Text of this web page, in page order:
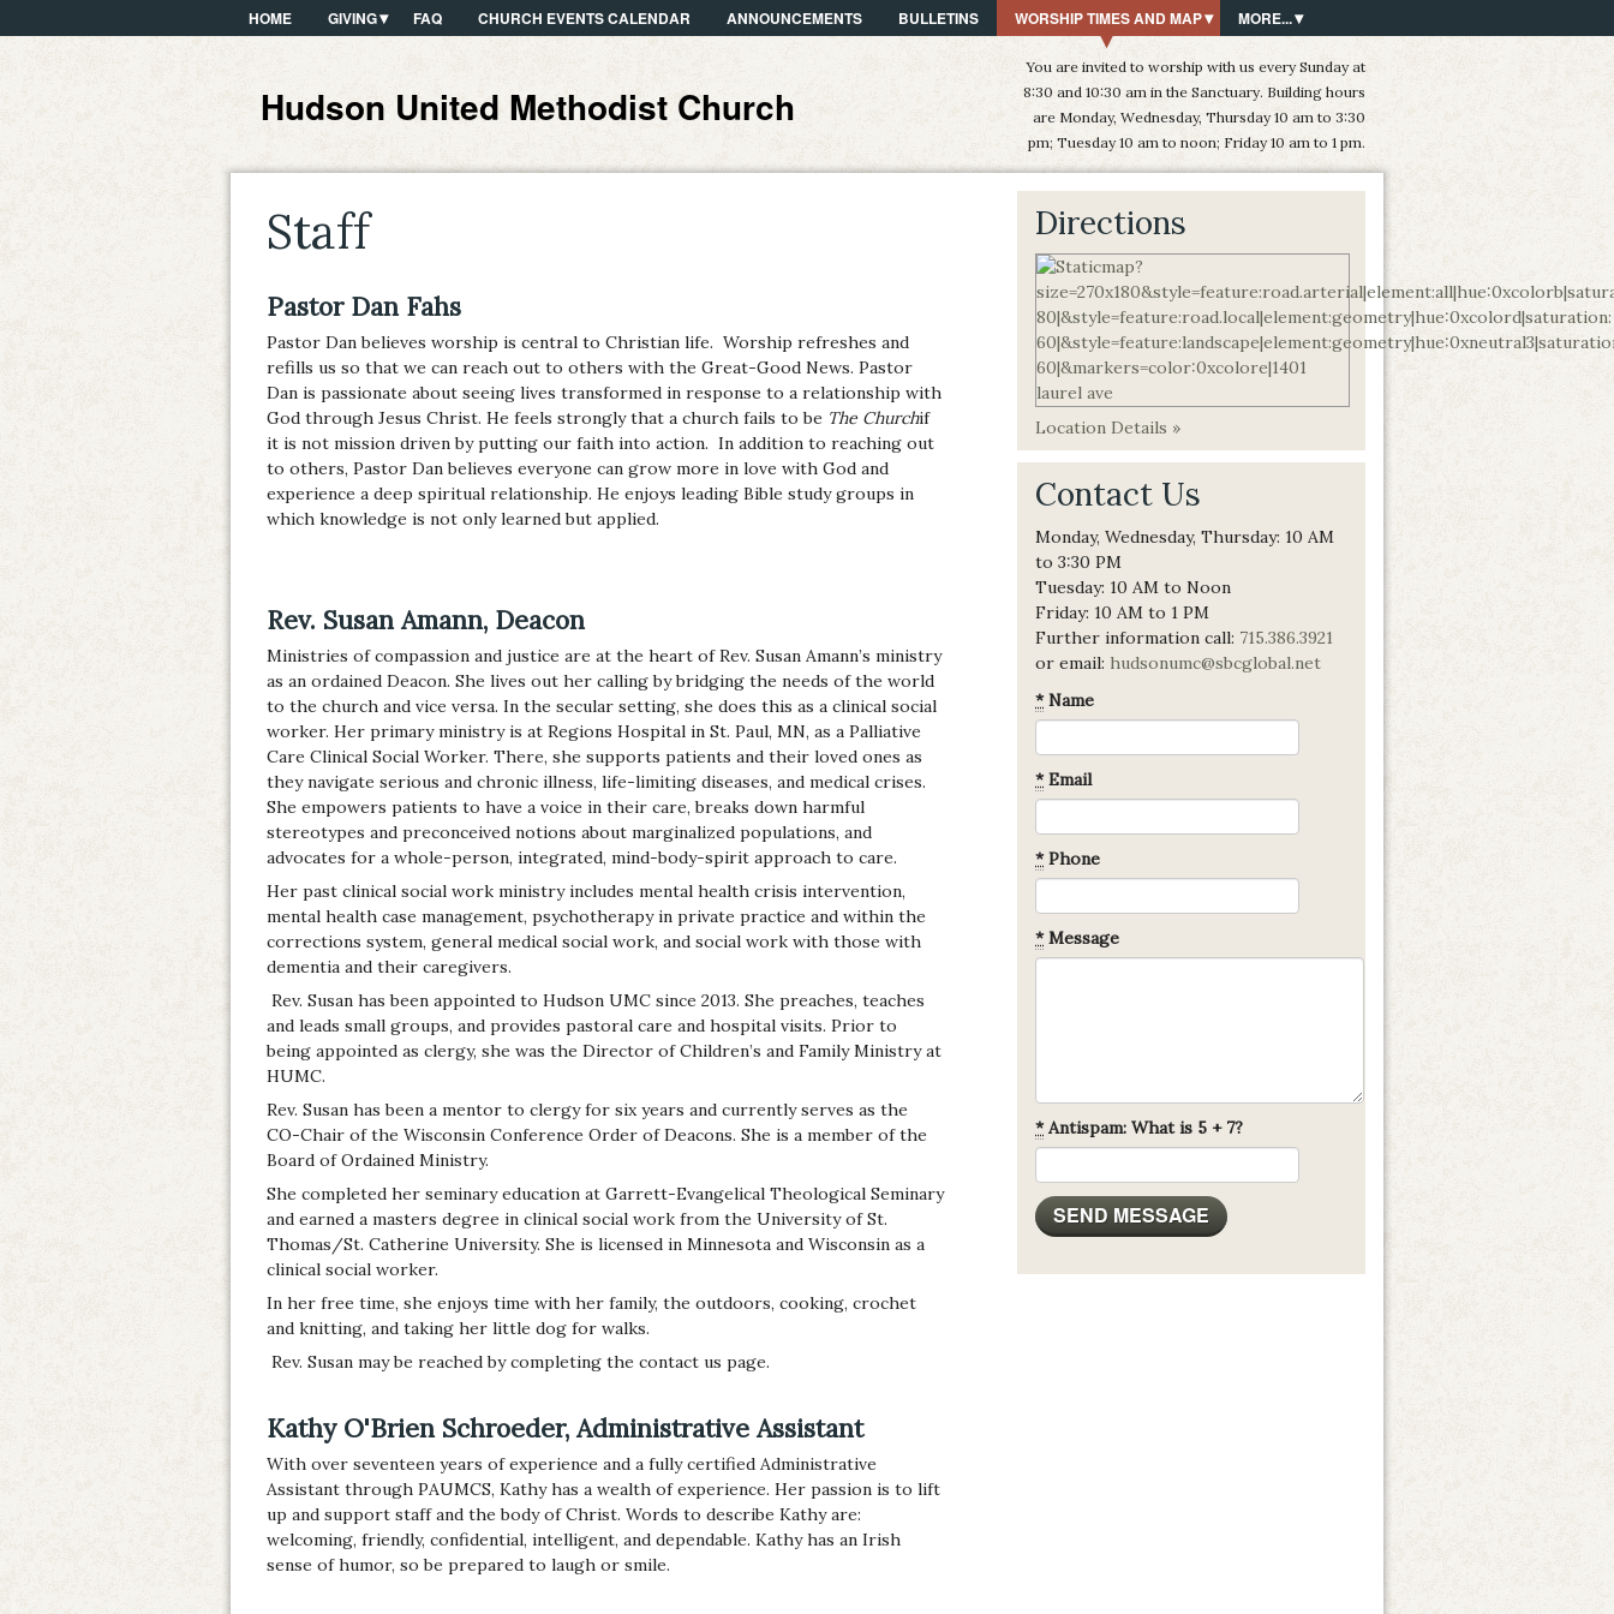
HOME GIVING FAQ CHURCH EVENTS CALENDAR ANNOUNCEMENTS BULLETINS WORSHIP TIMES AND MAP MORE...
Hudson United Methodist Church
You are invited to worship with us every Sunday at
8:30 and 10:30 am in the Sanctuary. Building hours
are Monday, Wednesday, Thursday 10 am to 3:30
pm; Tuesday 10 am to noon; Friday 10 am to 1 pm.
Staff
Pastor Dan Fahs
Pastor Dan believes worship is central to Christian life. Worship refreshes and
refills us so that we can reach out to others with the Great-Good News. Pastor
Dan is passionate about seeing lives transformed in response to a relationship with
God through Jesus Christ. He feels strongly that a church fails to be The Churchif
it is not mission driven by putting our faith into action. In addition to reaching out
to others, Pastor Dan believes everyone can grow more in love with God and
experience a deep spiritual relationship. He enjoys leading Bible study groups in
which knowledge is not only learned but applied.
Rev. Susan Amann, Deacon
Ministries of compassion and justice are at the heart of Rev. Susan Amann’s ministry
as an ordained Deacon. She lives out her calling by bridging the needs of the world
to the church and vice versa. In the secular setting, she does this as a clinical social
worker. Her primary ministry is at Regions Hospital in St. Paul, MN, as a Palliative
Care Clinical Social Worker. There, she supports patients and their loved ones as
they navigate serious and chronic illness, life-limiting diseases, and medical crises.
She empowers patients to have a voice in their care, breaks down harmful
stereotypes and preconceived notions about marginalized populations, and
advocates for a whole-person, integrated, mind-body-spirit approach to care.
Her past clinical social work ministry includes mental health crisis intervention,
mental health case management, psychotherapy in private practice and within the
corrections system, general medical social work, and social work with those with
dementia and their caregivers.
Rev. Susan has been appointed to Hudson UMC since 2013. She preaches, teaches
and leads small groups, and provides pastoral care and hospital visits. Prior to
being appointed as clergy, she was the Director of Children’s and Family Ministry at
HUMC.
Rev. Susan has been a mentor to clergy for six years and currently serves as the
CO-Chair of the Wisconsin Conference Order of Deacons. She is a member of the
Board of Ordained Ministry.
She completed her seminary education at Garrett-Evangelical Theological Seminary
and earned a masters degree in clinical social work from the University of St.
Thomas/St. Catherine University. She is licensed in Minnesota and Wisconsin as a
clinical social worker.
In her free time, she enjoys time with her family, the outdoors, cooking, crochet
and knitting, and taking her little dog for walks.
Rev. Susan may be reached by completing the contact us page.
Kathy O'Brien Schroeder, Administrative Assistant
With over seventeen years of experience and a fully certified Administrative
Assistant through PAUMCS, Kathy has a wealth of experience. Her passion is to lift
up and support staff and the body of Christ. Words to describe Kathy are:
welcoming, friendly, confidential, intelligent, and dependable. Kathy has an Irish
sense of humor, so be prepared to laugh or smile.
Directions
Location Details »
Contact Us
Monday, Wednesday, Thursday: 10 AM
to 3:30 PM
Tuesday: 10 AM to Noon
Friday: 10 AM to 1 PM
Further information call: 715.386.3921
or email: hudsonumc@sbcglobal.net
*Name
*Email
*Phone
*Message
*Antispam: What is 5 + 7?